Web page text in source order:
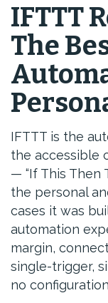
IFTTT
The
IFTTT is the
the accessible
— “If This Then
the personal
cases it was
automation
margin,
single-trigger,
no